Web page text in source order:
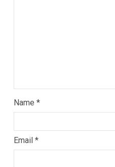
Name *
Email *